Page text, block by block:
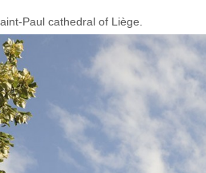
Paul cathedral of Liège.